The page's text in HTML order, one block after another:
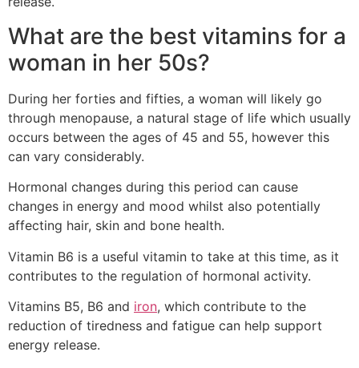
What are the best vitamins for a
woman in her 50s?
During her forties and fifties, a woman will likely go
through menopause, a natural stage of life which usually
occurs between the ages of 45 and 55, however this
can vary considerably.
Hormonal changes during this period can cause
changes in energy and mood whilst also potentially
affecting hair, skin and bone health.
Vitamin B6 is a useful vitamin to take at this time, as it
contributes to the regulation of hormonal activity.
Vitamins B5, B6 and iron, which contribute to the
reduction of tiredness and fatigue can help support
energy release.